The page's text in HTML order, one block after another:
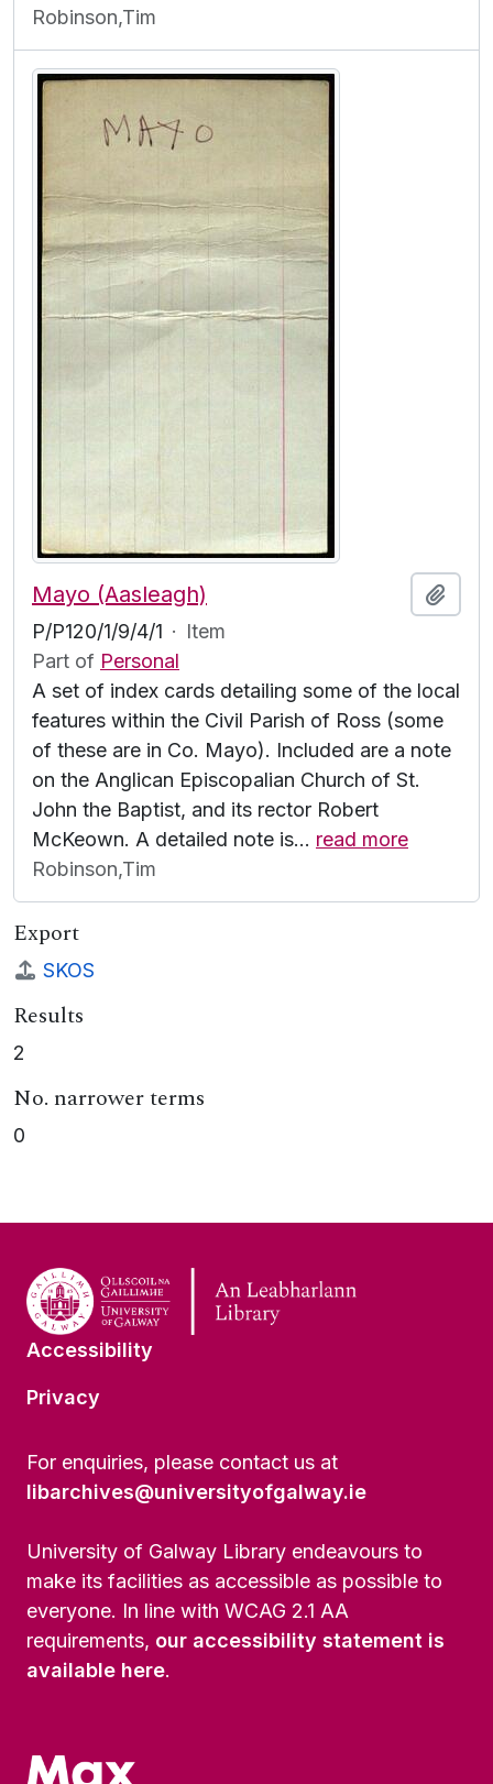
Robinson,Tim
Mayo (Aasleagh)
P/P120/1/9/4/1 · Item
Part of Personal
A set of index cards detailing some of the local
features within the Civil Parish of Ross (some
of these are in Co. Mayo). Included are a note
on the Anglican Episcopalian Church of St.
John the Baptist, and its rector Robert
McKeown. A detailed note is… read more
Robinson,Tim
Export
SKOS
Results
2
No. narrower terms
0
Accessibility
Privacy
For enquiries, please contact us at
libarchives@universityofgalway.ie
University of Galway Library endeavours to
make its facilities as accessible as possible to
everyone. In line with WCAG 2.1 AA
requirements, our accessibility statement is
available here.